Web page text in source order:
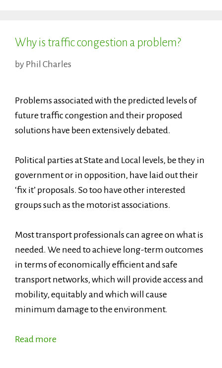
Why is traffic congestion a problem?
by Phil Charles
Problems associated with the predicted levels of
future traffic congestion and their proposed
solutions have been extensively debated.
Political parties at State and Local levels, be they in
government or in opposition, have laid out their
‘fix it’ proposals. So too have other interested
groups such as the motorist associations.
Most transport professionals can agree on what is
needed. We need to achieve long-term outcomes
in terms of economically efficient and safe
transport networks, which will provide access and
mobility, equitably and which will cause
minimum damage to the environment.
Read more